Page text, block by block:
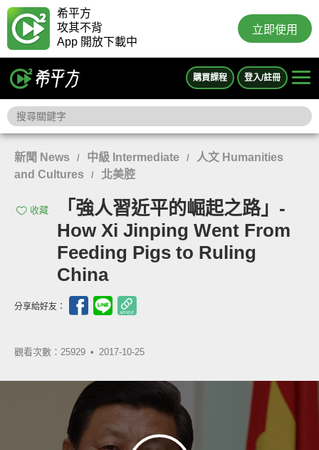
希平方
攻其不背
App 開放下載中
立即使用
購買課程 登入/註冊
新聞 News / 中級 Intermediate /
人文 Humanities
and Cultures
/ 北美腔
收藏
「強人習近平的崛起之路」-
How Xi Jinping Went From
Feeding Pigs to Ruling
China
分享給好友：
觀看次數：25929 • 2017-10-25